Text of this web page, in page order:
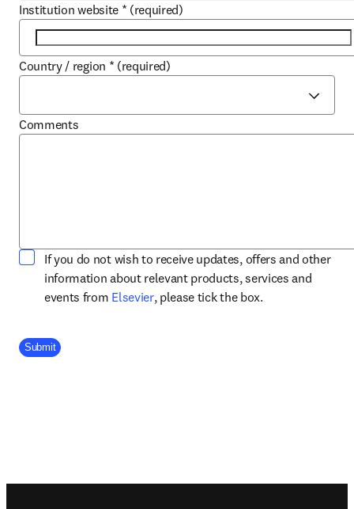
Institution website * (required)
Country / region * (required)
Comments
If you do not wish to receive updates, offers and other
information about relevant products, services and
events from Elsevieropens in new tab/window
, please tick the box.
Company Division
Submit